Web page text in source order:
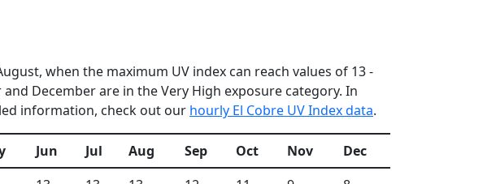
when the maximum UV index can reach values of 13 -
December are in the Very High exposure category. In
information, check out our hourly El Cobre UV Index data.
Jun Jul Aug Sep Oct Nov
Dec